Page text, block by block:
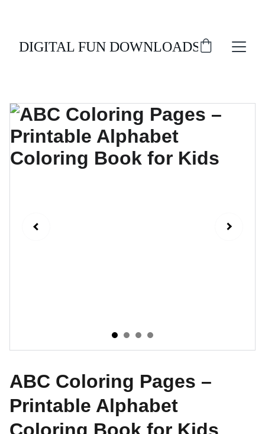
DIGITAL FUN DOWNLOADS
ABC Coloring Pages –
Printable Alphabet